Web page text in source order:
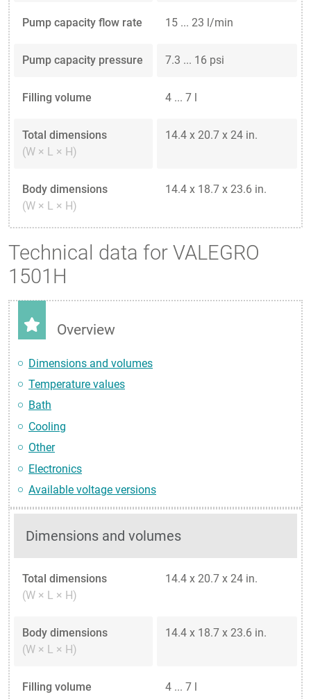
Pump capacity flow rate 15 ... 23 l/min
Pump capacity pressure 7.3 ... 16 psi
Filling volume 4 ... 7 l
Total dimensions
(W × L × H)
14.4 x 20.7 x 24 in.
Body dimensions
(W × L × H)
14.4 x 18.7 x 23.6 in.
Technical data for VALEGRO
1501H
Overview
Dimensions and volumes
Temperature values
Bath
Cooling
Other
Electronics
Available voltage versions
Dimensions and volumes
Total dimensions
(W × L × H)
14.4 x 20.7 x 24 in.
Body dimensions
(W × L × H)
14.4 x 18.7 x 23.6 in.
Filling volume 4 ... 7 l